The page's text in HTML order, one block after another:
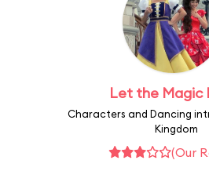
Let the Magic
Characters and Dancing
Kingdom
(Our